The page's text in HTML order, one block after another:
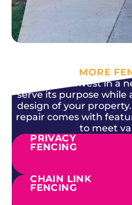
MORE
When you invest in a
serve its purpose
design of your
repair comes with
to meet
PRIVACY
FENCING
CHAIN LINK
FENCING